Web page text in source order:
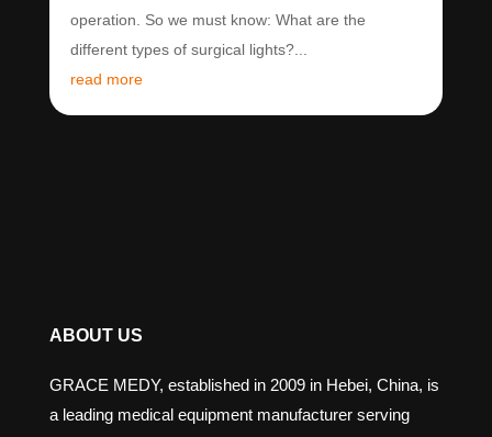
operation. So we must know: What are the
different types of surgical lights?...
read more
ABOUT US
GRACE MEDY, established in 2009 in Hebei, China, is
a leading medical equipment manufacturer serving